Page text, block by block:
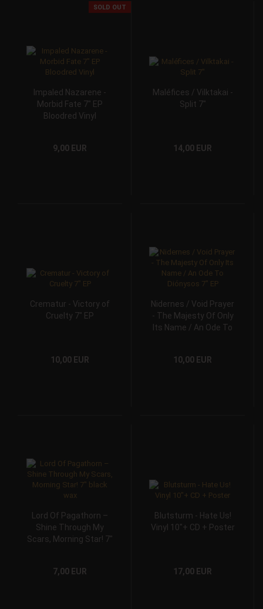
SOLD OUT
Impaled Nazarene -
Morbid Fate 7" EP
Bloodred Vinyl
9,00 EUR
Maléfices / Vilktakai -
Split 7"
14,00 EUR
Crematur - Victory of
Cruelty 7" EP
10,00 EUR
Nidernes / Void Prayer
- The Majesty Of Only
Its Name / An Ode To
10,00 EUR
Lord Of Pagathorn –
Shine Through My
Scars, Morning Star! 7″
7,00 EUR
Blutsturm - Hate Us!
Vinyl 10"+ CD + Poster
17,00 EUR